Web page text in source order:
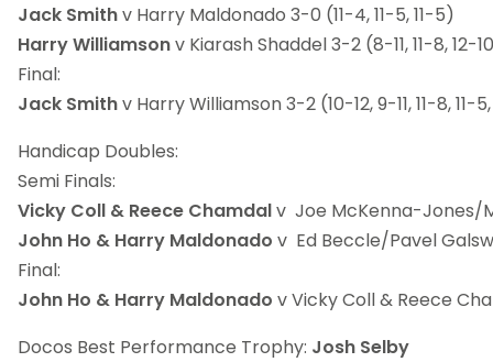
Jack Smithv Harry Maldonado 3-0 (11-4, 11-5, 11-5)
Harry Williamsonv Kiarash Shaddel 3-2 (8-11, 11-8, 12-
Final:
Jack Smithv Harry Williamson 3-2 (10-12, 9-11, 11-8, 11-
Handicap Doubles:
Semi Finals:
Vicky Coll & Reece Chamdalv Joe McKenna-Jones/
John Ho & Harry Maldonado v Ed Beccle/Pavel
Final:
John Ho & Harry Maldonado v Vicky Coll & Reece
Docos Best Performance Trophy: Josh Selby